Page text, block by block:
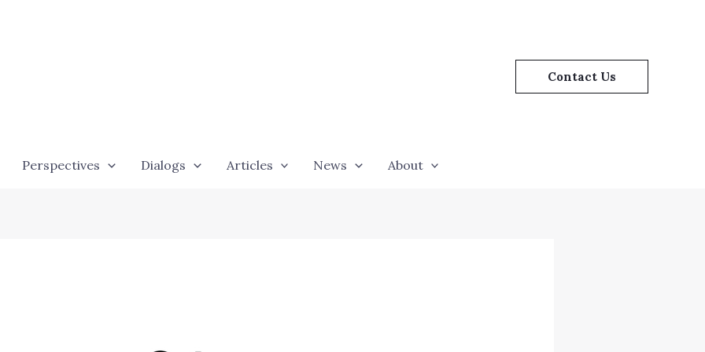
Contact Us
Perspectives Dialogs Articles News About